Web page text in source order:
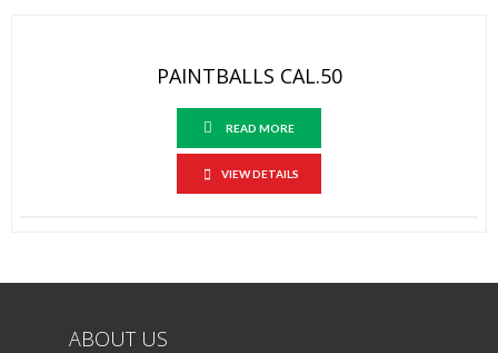
PAINTBALLS CAL.50
READ MORE
VIEW DETAILS
ABOUT US